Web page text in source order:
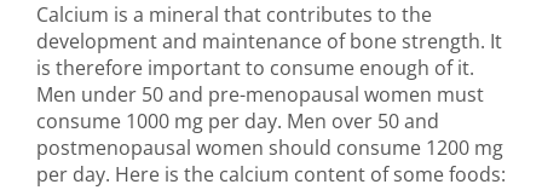
Calcium is a mineral that contributes to the
development and maintenance of bone strength. It
is therefore important to consume enough of it.
Men under 50 and pre-menopausal women must
consume 1000 mg per day. Men over 50 and
postmenopausal women should consume 1200 mg
per day. Here is the calcium content of some foods: